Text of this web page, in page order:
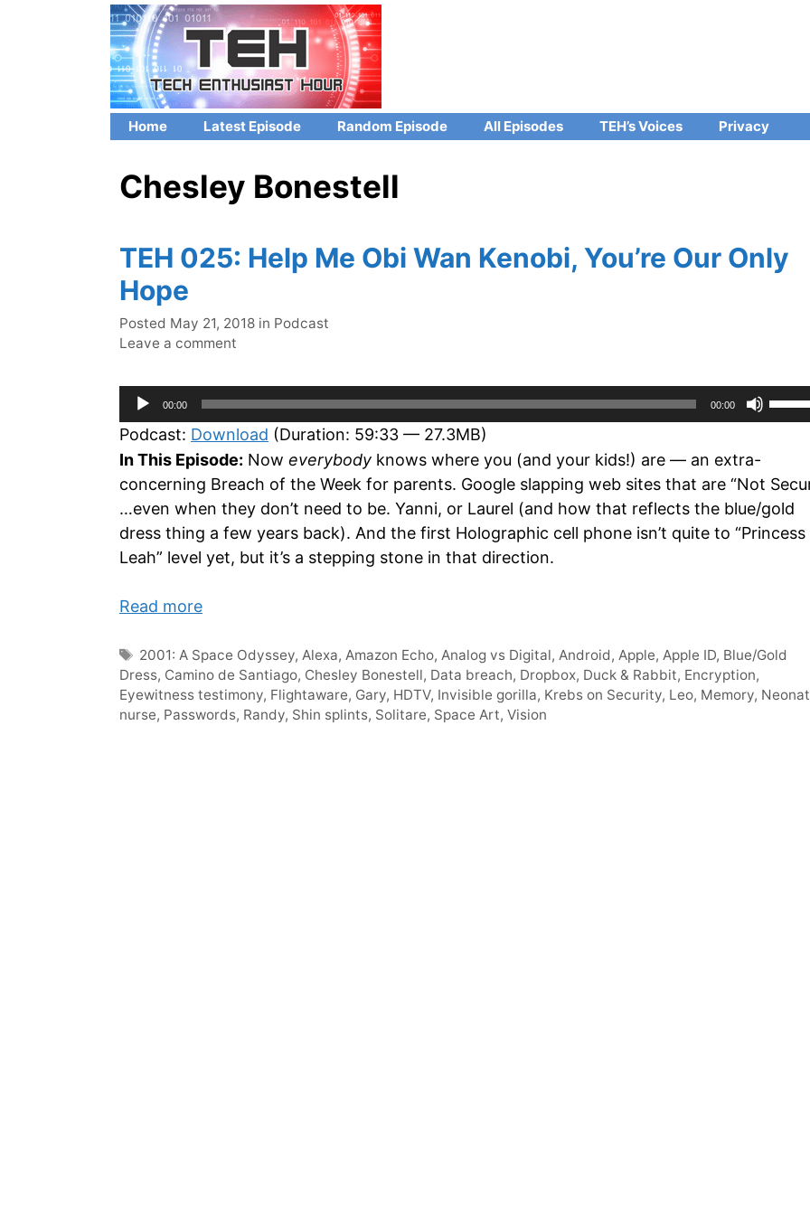
Home Latest Episode Random Episode All Episodes TEH’s Voices Privacy
Chesley Bonestell
TEH 025: Help Me Obi Wan Kenobi, You’re Our Only
Hope
Posted May 21, 2018 in Categories
Podcast
Leave a comment
Audio
Player
00:00 00:00
Use
Up/
to
or
Podcast: Download (Duration: 59:33 — 27.3MB)
In This Episode: Now everybody knows where you (and your kids!) are — an extra-
concerning Breach of the Week for parents. Google slapping web sites that are “Not
…even when they don’t need to be. Yanni, or Laurel (and how that reflects the blue/gold
dress thing a few years back). And the first Holographic cell phone isn’t quite to “Princess
Leah” level yet, but it’s a stepping stone in that direction.
Read more
Tags
2001: A Space Odyssey,Alexa,Amazon Echo,Analog vs Digital,Android,Apple,Apple ID, Blue/Gold
Dress, Camino de Santiago, Chesley Bonestell, Data breach, Dropbox, Duck & Rabbit, Encryption,
Eyewitness testimony, Flightaware, Gary, HDTV, Invisible gorilla, Krebs on Security, Leo, Memory,
nurse, Passwords, Randy, Shin splints, Solitare, Space Art, Vision